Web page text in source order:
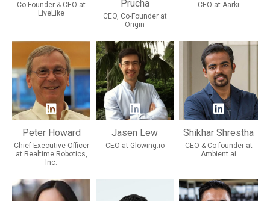
Co-Founder & CEO at
LiveLike
Prucha
CEO, Co-Founder at
Origin
CEO at Aarki
Peter Howard
Chief Executive Officer
at Realtime Robotics,
Inc.
Jasen Lew
CEO at Glowing.io
Shikhar Shrestha
CEO & Co-founder at
Ambient.ai